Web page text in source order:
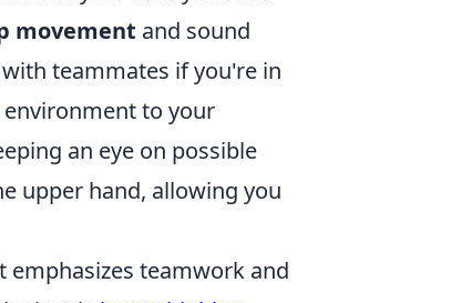
movement and sound
teammates if you're in
environment to your
an eye on possible
upper hand, allowing you
emphasizes teamwork and